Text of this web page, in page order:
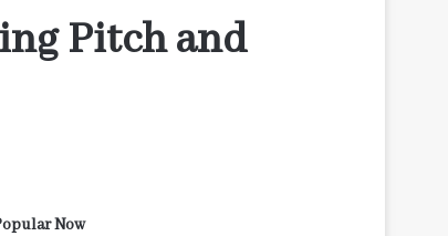
Pitch and
Now